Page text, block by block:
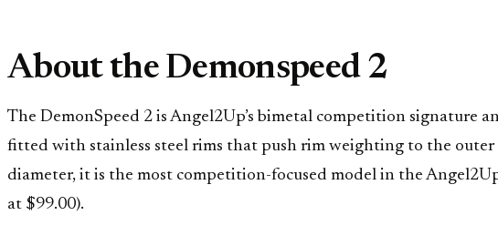
About the Demonspeed 2
The DemonSpeed 2 is Angel2Up’s bimetal competition signature
fitted with stainless steel rims that push rim weighting to the
diameter, it is the most competition-focused model in the
at $99.00).